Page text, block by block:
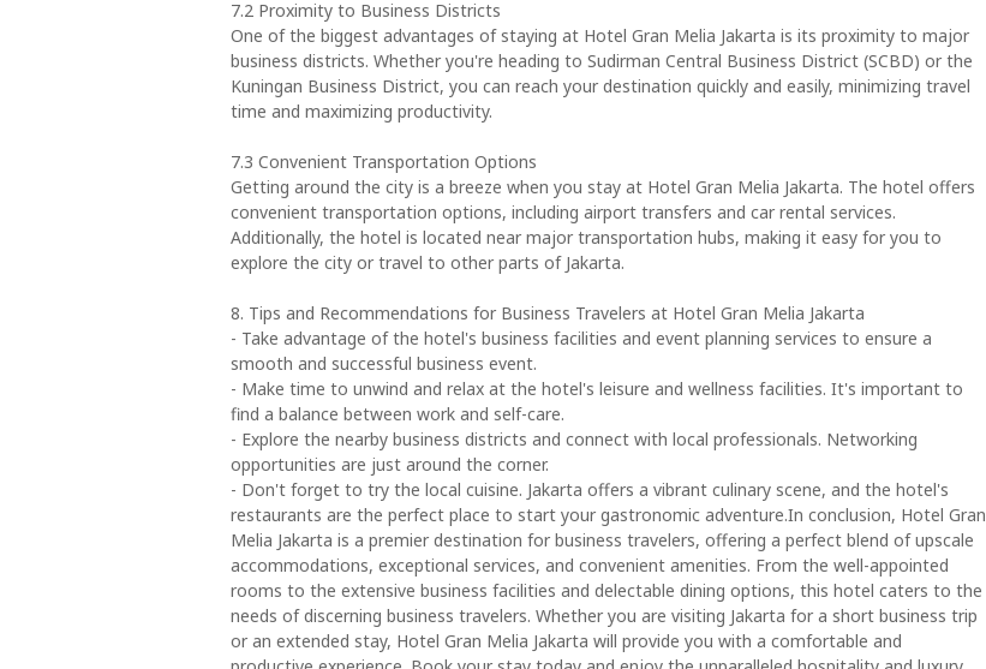
7.2 Proximity to Business Districts
One of the biggest advantages of staying at Hotel Gran Melia Jakarta is its proximity to major
business districts. Whether you're heading to Sudirman Central Business District (SCBD) or the
Kuningan Business District, you can reach your destination quickly and easily, minimizing travel
time and maximizing productivity.
7.3 Convenient Transportation Options
Getting around the city is a breeze when you stay at Hotel Gran Melia Jakarta. The hotel offers
convenient transportation options, including airport transfers and car rental services.
Additionally, the hotel is located near major transportation hubs, making it easy for you to
explore the city or travel to other parts of Jakarta.
8. Tips and Recommendations for Business Travelers at Hotel Gran Melia Jakarta
- Take advantage of the hotel's business facilities and event planning services to ensure a
smooth and successful business event.
- Make time to unwind and relax at the hotel's leisure and wellness facilities. It's important to
find a balance between work and self-care.
- Explore the nearby business districts and connect with local professionals. Networking
opportunities are just around the corner.
- Don't forget to try the local cuisine. Jakarta offers a vibrant culinary scene, and the hotel's
restaurants are the perfect place to start your gastronomic adventure.In conclusion, Hotel Gran
Melia Jakarta is a premier destination for business travelers, offering a perfect blend of upscale
accommodations, exceptional services, and convenient amenities. From the well-appointed
rooms to the extensive business facilities and delectable dining options, this hotel caters to the
needs of discerning business travelers. Whether you are visiting Jakarta for a short business trip
or an extended stay, Hotel Gran Melia Jakarta will provide you with a comfortable and